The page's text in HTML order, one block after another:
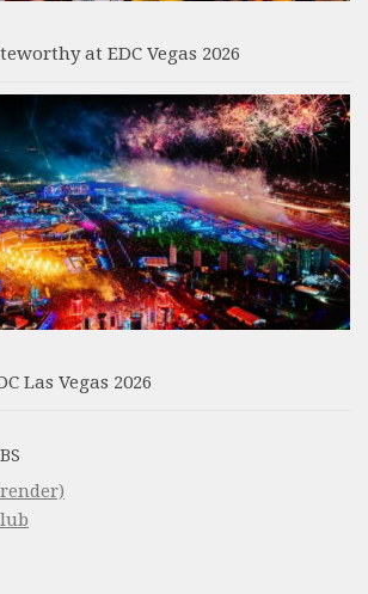
at EDC Vegas 2026
Las Vegas 2026